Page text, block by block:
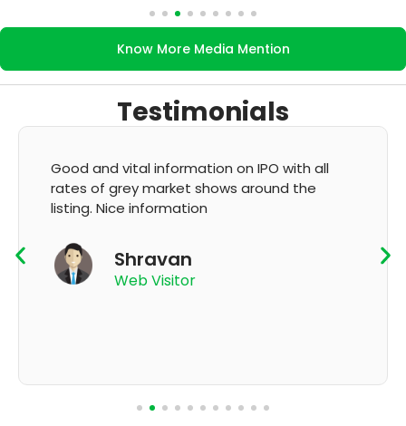
Know More Media Mention
Testimonials
information on IPO with all
shows around the
Visitor
It's very good
GMP and
App